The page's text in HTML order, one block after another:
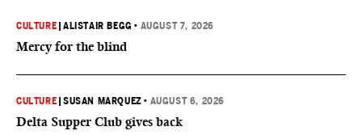
CULTURE |ALISTAIR BEGG • AUGUST 7, 2026
Mercy for the blind
CULTURE |SUSAN MARQUEZ • AUGUST 6, 2026
Delta Supper Club gives back